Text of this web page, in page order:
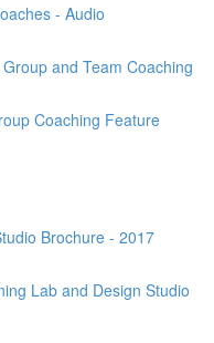
- Audio
and Team Coaching
Coaching Feature
Brochure - 2017
Lab and Design Studio